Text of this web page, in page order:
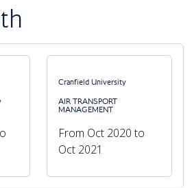
Cranfield University
AIR TRANSPORT
MANAGEMENT
From Oct 2020 to
Oct 2021